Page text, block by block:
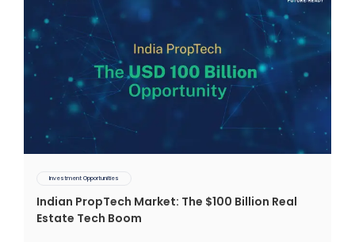
Investment Opportunities
Indian PropTech Market: The $100 Billion Real
Estate Tech Boom